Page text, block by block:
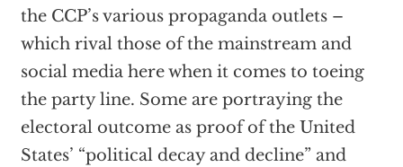
the CCP’s various propaganda outlets –
which rival those of the mainstream and
social media here when it comes to toeing
the party line. Some are portraying the
electoral outcome as proof of the United
States’ “political decay and decline” and